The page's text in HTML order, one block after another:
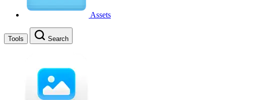
Assets
Tools Search